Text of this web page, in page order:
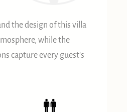
the design of this villa
while the
capture every guest's